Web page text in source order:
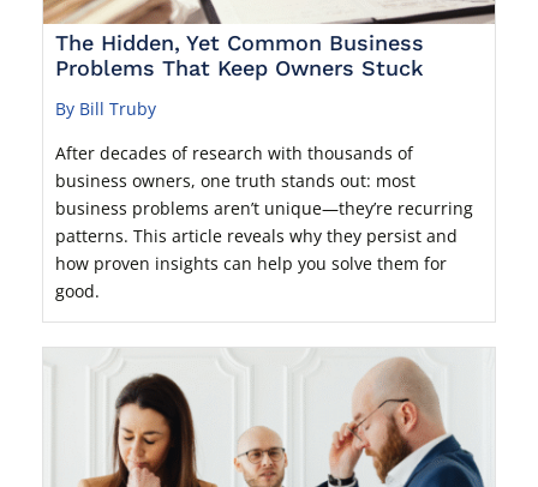
The Hidden, Yet Common Business
Problems That Keep Owners Stuck
By Bill Truby
After decades of research with thousands of
business owners, one truth stands out: most
business problems aren’t unique—they’re recurring
patterns. This article reveals why they persist and
how proven insights can help you solve them for
good.